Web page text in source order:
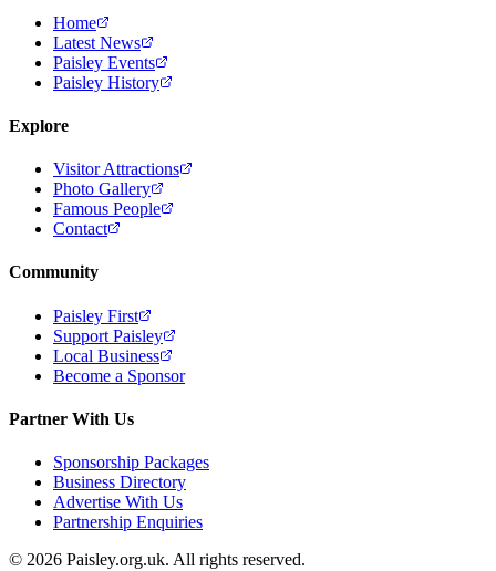
Home
Latest News
Paisley Events
Paisley History
Explore
Visitor Attractions
Photo Gallery
Famous People
Contact
Community
Paisley First
Support Paisley
Local Business
Become a Sponsor
Partner With Us
Sponsorship Packages
Business Directory
Advertise With Us
Partnership Enquiries
© 2026 Paisley.org.uk. All rights reserved.